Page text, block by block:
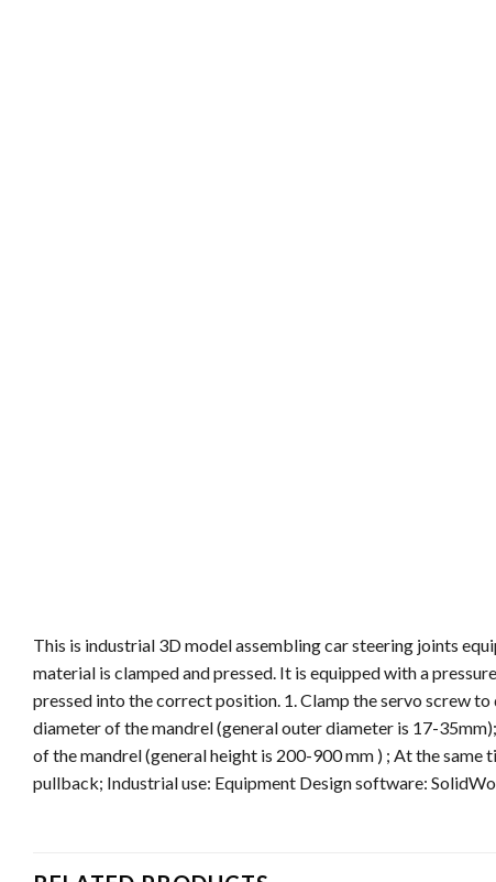
This is industrial 3D model assembling car steering joints
material is clamped and pressed. It is equipped with a
pressed into the correct position. 1. Clamp the servo screw
diameter of the mandrel (general outer diameter is 17-
of the mandrel (general height is 200-900 mm ) ; At the
pullback; Industrial use: Equipment Design software: